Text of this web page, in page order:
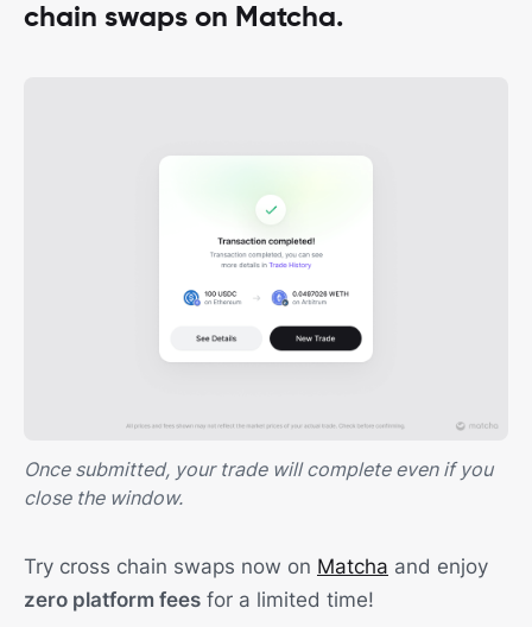
chain swaps on Matcha.
Once submitted, your trade will complete even if you
close the window.
Try cross chain swaps now on Matcha and enjoy
zero platform fees for a limited time!